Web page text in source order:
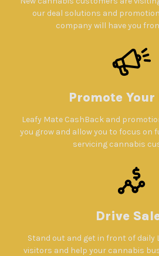
our deal solutions and
company will have you
Promote Your
Leafy Mate CashBack and
you grow and allow you to focus on
servicing cannabis
Drive
Stand out and get in front of daily
visitors and help your cannabis